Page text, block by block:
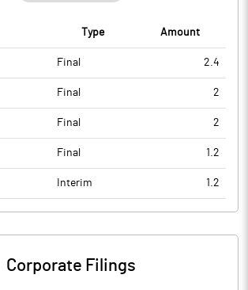
Type Amount
Final 2.4
Final 2
Final 2
Final 1.2
Interim 1.2
Corporate Filings